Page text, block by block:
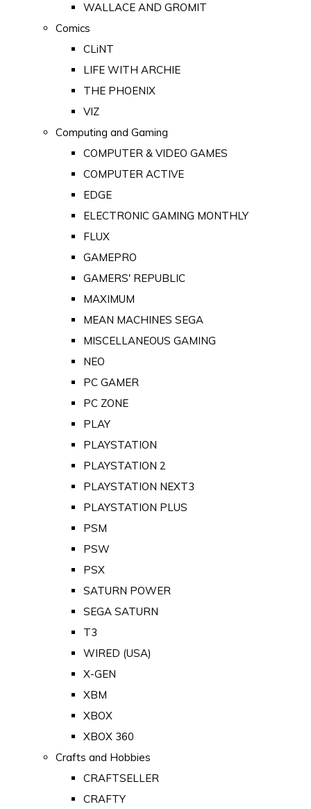
WALLACE AND GROMIT
Comics
CLiNT
LIFE WITH ARCHIE
THE PHOENIX
VIZ
Computing and Gaming
COMPUTER & VIDEO GAMES
COMPUTER ACTIVE
EDGE
ELECTRONIC GAMING MONTHLY
FLUX
GAMEPRO
GAMERS' REPUBLIC
MAXIMUM
MEAN MACHINES SEGA
MISCELLANEOUS GAMING
NEO
PC GAMER
PC ZONE
PLAY
PLAYSTATION
PLAYSTATION 2
PLAYSTATION NEXT3
PLAYSTATION PLUS
PSM
PSW
PSX
SATURN POWER
SEGA SATURN
T3
WIRED (USA)
X-GEN
XBM
XBOX
XBOX 360
Crafts and Hobbies
CRAFTSELLER
CRAFTY